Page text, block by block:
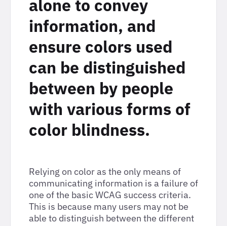
alone to convey
information, and
ensure colors used
can be distinguished
between by people
with various forms of
color blindness.
Relying on color as the only means of
communicating information is a failure of
one of the basic WCAG success criteria.
This is because many users may not be
able to distinguish between the different